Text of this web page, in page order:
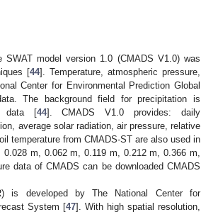
model version 1.0 (CMADS V1.0) was
[44]. Temperature, atmospheric pressure,
Center for Environmental Prediction Global
The background field for precipitation is
data [44]. CMADS V1.0 provides: daily
average solar radiation, air pressure, relative
temperature from CMADS-ST are also used in
m, 0.062 m, 0.119 m, 0.212 m, 0.366 m,
data of CMADS can be downloaded CMADS
is developed by The National Center for
System [47]. With high spatial resolution,